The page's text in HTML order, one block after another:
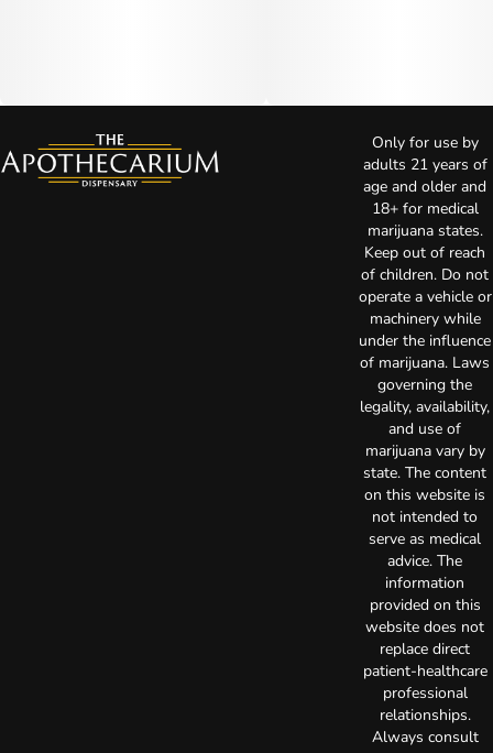
Only for use by
adults 21 years of
age and older and
18+ for medical
marijuana states.
Keep out of reach
of children. Do not
operate a vehicle or
machinery while
under the influence
of marijuana. Laws
governing the
legality, availability,
and use of
marijuana vary by
state. The content
on this website is
not intended to
serve as medical
advice. The
information
provided on this
website does not
replace direct
patient-healthcare
professional
relationships.
Always consult